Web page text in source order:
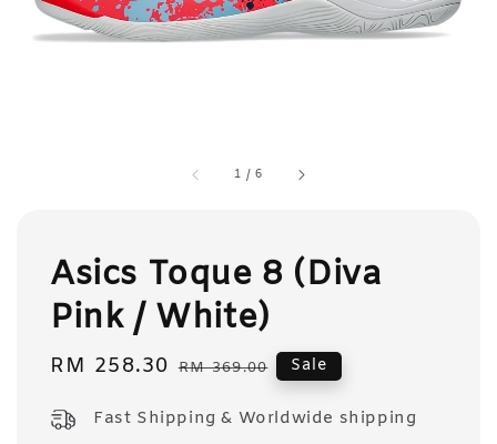
1 /6
Asics Toque 8 (Diva
Pink / White)
Sale
RM 258.30 Regular
RM 369.00 Sale
Fast Shipping & Worldwide shipping